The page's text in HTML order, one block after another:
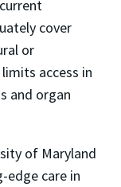
cover
or
access in
and organ
of Maryland
edge care in